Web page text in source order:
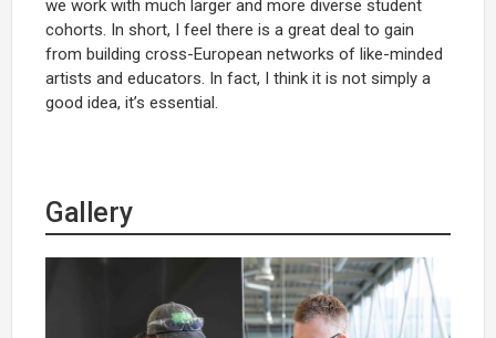
we work with much larger and more diverse student
cohorts. In short, I feel there is a great deal to gain
from building cross-European networks of like-minded
artists and educators. In fact, I think it is not simply a
good idea, it’s essential.
Gallery